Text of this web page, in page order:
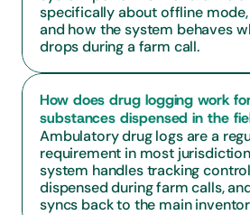
specifically about offline
and how the system behaves
drops during a farm call.
How does drug logging work
substances dispensed in the
Ambulatory drug logs are a
requirement in most
system handles tracking
dispensed during farm calls,
syncs back to the main